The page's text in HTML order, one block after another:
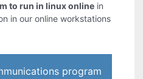
to run in linux online in
in our online workstations
program